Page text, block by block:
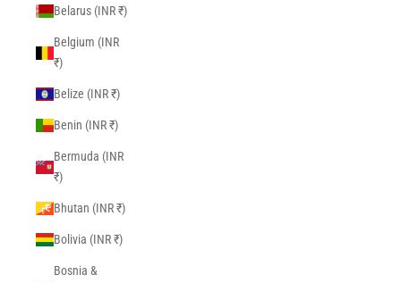
Belarus (INR ₹)
Belgium (INR
₹)
Belize (INR ₹)
Benin (INR ₹)
Bermuda (INR
₹)
Bhutan (INR ₹)
Bolivia (INR ₹)
Bosnia &